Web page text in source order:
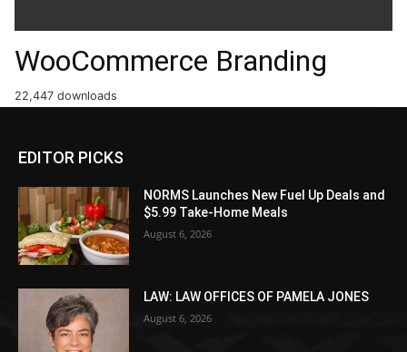
WooCommerce Branding
22,447 downloads
EDITOR PICKS
NORMS Launches New Fuel Up Deals and
$5.99 Take-Home Meals
August 6, 2026
LAW: LAW OFFICES OF PAMELA JONES
August 6, 2026